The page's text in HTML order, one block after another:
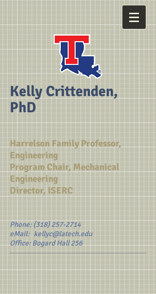
Kelly Crittenden,
PhD
Harrelson Family Professor,
Engineering
Program Chair, Mechanical
Engineering
Director, ISERC
Phone: (318) 257-2714
eMail: kellyc@latech.edu
Office: Bogard Hall 256